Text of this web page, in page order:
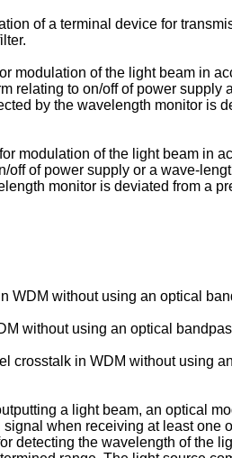
of a terminal device for
modulation of the light beam in
relating to on/off of power supply
by the wavelength monitor is
modulation of the light beam in
of power supply or a wave-
monitor is deviated from a
WDM without using an optical
without using an optical
crosstalk in WDM without using
a light beam, an optical
when receiving at least one
detecting the wavelength of the